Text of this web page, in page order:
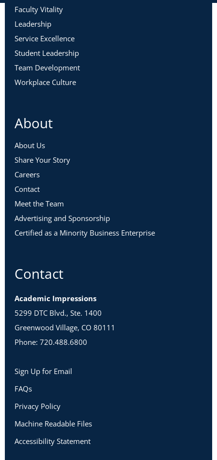
Faculty Vitality
Leadership
Service Excellence
Student Leadership
Team Development
Workplace Culture
About
About Us
Share Your Story
Careers
Contact
Meet the Team
Advertising and Sponsorship
Certified as a Minority Business Enterprise
Contact
Academic Impressions
5299 DTC Blvd., Ste. 1400
Greenwood Village, CO 80111
Phone: 720.488.6800
Sign Up for Email
FAQs
Privacy Policy
Machine Readable Files
Accessibility Statement